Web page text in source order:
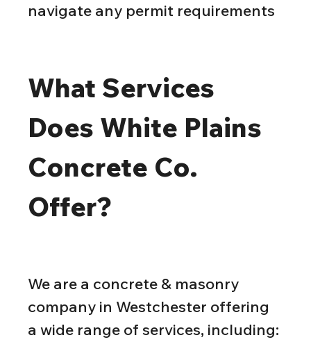
navigate any permit requirements
What Services
Does White Plains
Concrete Co.
Offer?
We are a concrete & masonry
company in Westchester offering
a wide range of services, including: